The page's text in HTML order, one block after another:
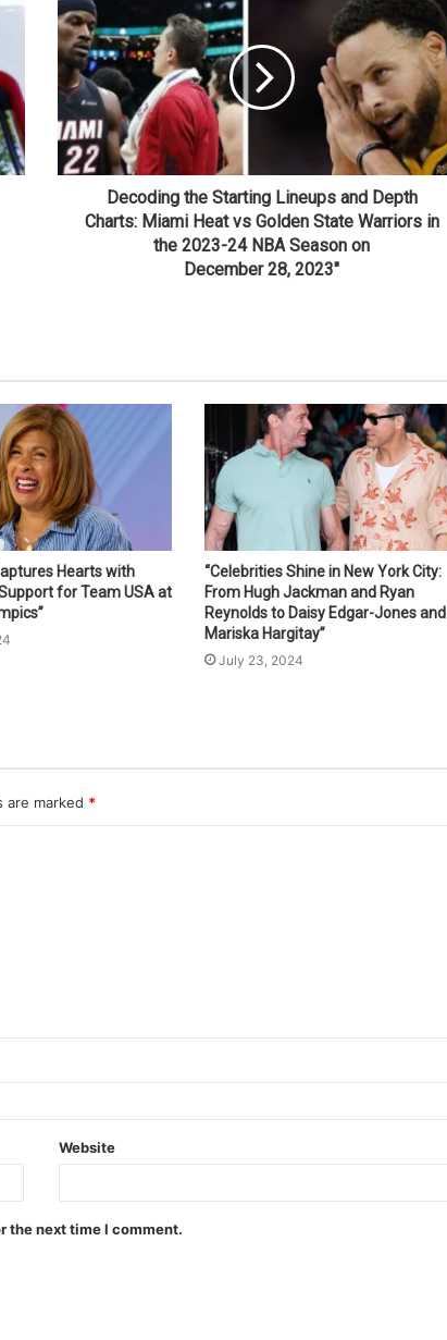
Decoding the Starting Lineups and Depth
Charts: Miami Heat vs Golden State Warriors in
the 2023-24 NBA Season on
December 28, 2023"
Hearts with
for Team USA at
“Celebrities Shine in New York City:
From Hugh Jackman and Ryan
Reynolds to Daisy Edgar-Jones and
Mariska Hargitay”
July 23, 2024
are marked *
Website
the next time I comment.